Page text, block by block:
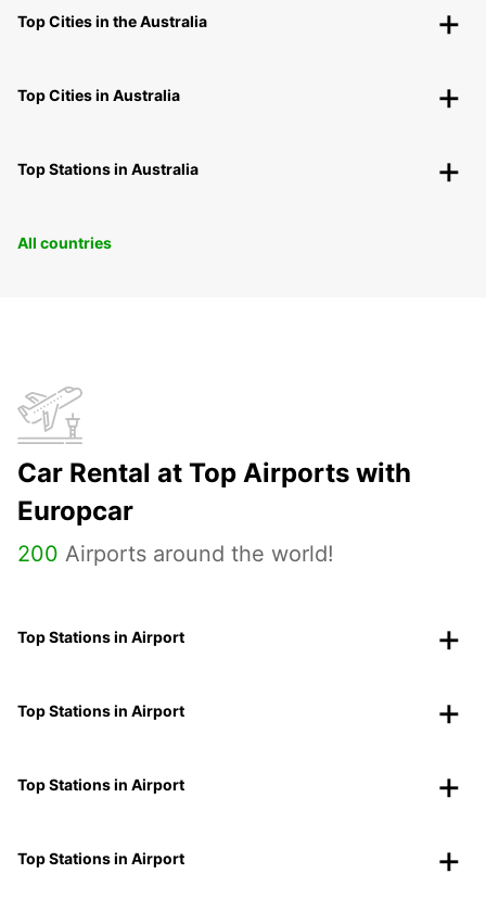
Top Cities in the Australia
Top Cities in Australia
Top Stations in Australia
All countries
Car Rental at Top Airports with
Europcar
200 Airports around the world!
Top Stations in Airport
Top Stations in Airport
Top Stations in Airport
Top Stations in Airport